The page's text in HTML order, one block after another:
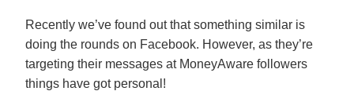
Recently we’ve found out that something similar is
doing the rounds on Facebook. However, as they’re
targeting their messages at MoneyAware followers
things have got personal!